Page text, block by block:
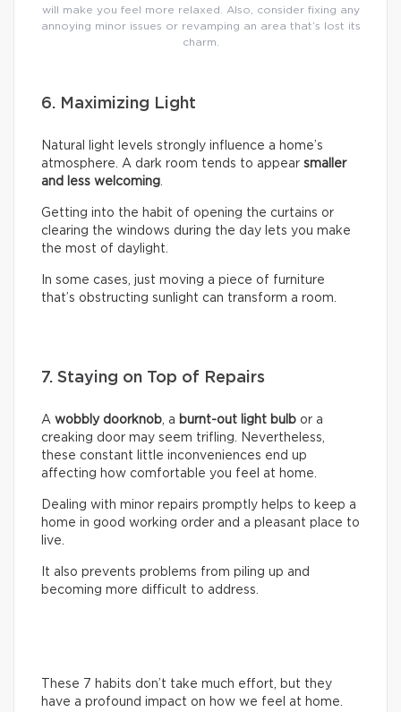
will make you feel more relaxed. Also, consider fixing any
annoying minor issues or revamping an area that’s lost its
charm.
6. Maximizing Light
Natural light levels strongly influence a home’s
atmosphere. A dark room tends to appear smaller
and less welcoming.
Getting into the habit of opening the curtains or
clearing the windows during the day lets you make
the most of daylight.
In some cases, just moving a piece of furniture
that’s obstructing sunlight can transform a room.
7. Staying on Top of Repairs
A wobbly doorknob, a burnt-out light bulb or a
creaking door may seem trifling. Nevertheless,
these constant little inconveniences end up
affecting how comfortable you feel at home.
Dealing with minor repairs promptly helps to keep a
home in good working order and a pleasant place to
live.
It also prevents problems from piling up and
becoming more difficult to address.
These 7 habits don’t take much effort, but they
have a profound impact on how we feel at home.